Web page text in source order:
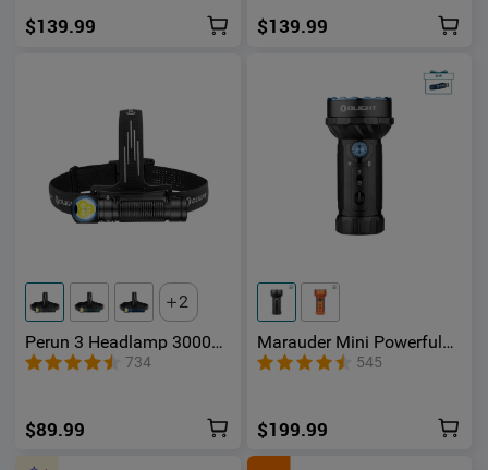
$139.99 $139.99
2
Perun 3 Headlamp 3000
Lumens White Light and
Red Light
734
$89.99
Marauder Mini Powerful
LED Flashlight With RGB
545
$199.99